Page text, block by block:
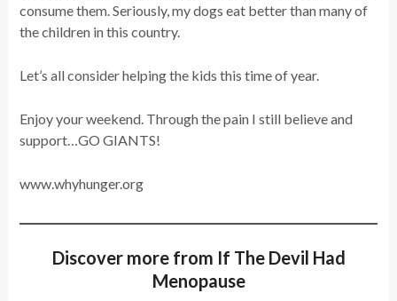
consume them. Seriously, my dogs eat better than many of
the children in this country.
Let’s all consider helping the kids this time of year.
Enjoy your weekend. Through the pain I still believe and
support…GO GIANTS!
www.whyhunger.org
Discover more from If The Devil Had
Menopause